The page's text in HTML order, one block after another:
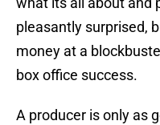
pleasantly surprised,
money at a
box office success.
A producer is only as